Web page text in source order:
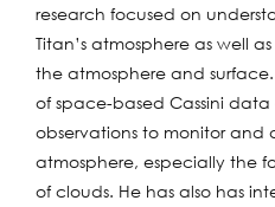
research focused on
Titan’s atmosphere as well
the atmosphere and
of space-based Cassini
observations to monitor and
atmosphere, especially the
of clouds. He has also has